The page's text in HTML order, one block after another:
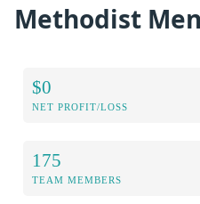
Methodist
$0
NET PROFIT/LOSS
175
TEAM MEMBERS